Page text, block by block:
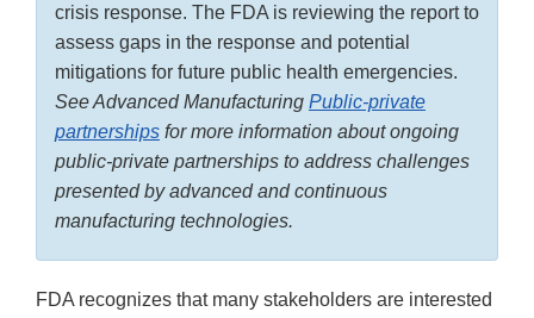
crisis response. The FDA is reviewing the report to
assess gaps in the response and potential
mitigations for future public health emergencies.
See Advanced Manufacturing Public-private
partnerships for more information about ongoing
public-private partnerships to address challenges
presented by advanced and continuous
manufacturing technologies.
FDA recognizes that many stakeholders are interested